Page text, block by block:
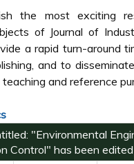
the most exciting
of Journal of
a rapid turn-around
and to
and reference
"Environmental
Control" has been